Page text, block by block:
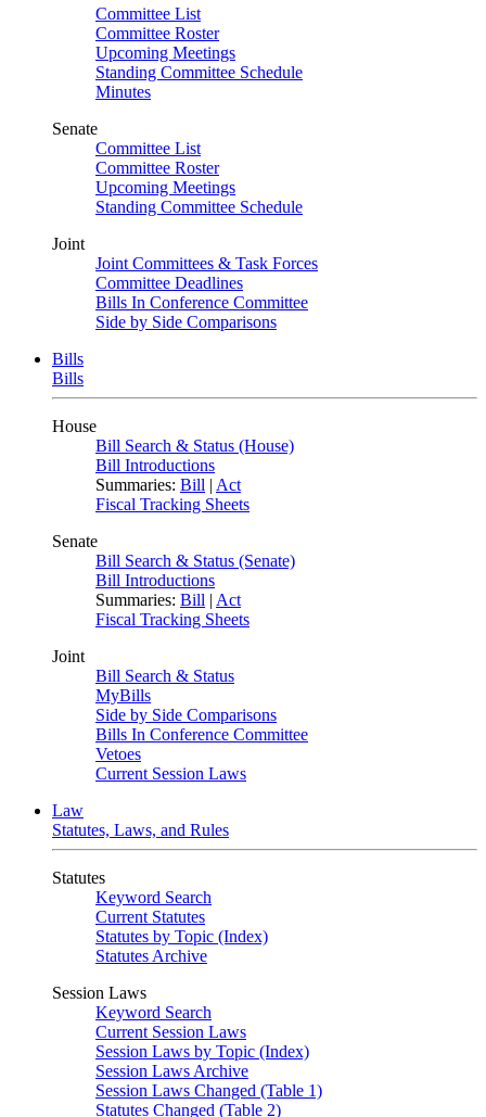
Committee List
Committee Roster
Upcoming Meetings
Standing Committee Schedule
Minutes
Senate
Committee List
Committee Roster
Upcoming Meetings
Standing Committee Schedule
Joint
Joint Committees & Task Forces
Committee Deadlines
Bills In Conference Committee
Side by Side Comparisons
Bills
Bills
House
Bill Search & Status (House)
Bill Introductions
Summaries: Bill | Act
Fiscal Tracking Sheets
Senate
Bill Search & Status (Senate)
Bill Introductions
Summaries: Bill | Act
Fiscal Tracking Sheets
Joint
Bill Search & Status
MyBills
Side by Side Comparisons
Bills In Conference Committee
Vetoes
Current Session Laws
Law
Statutes, Laws, and Rules
Statutes
Keyword Search
Current Statutes
Statutes by Topic (Index)
Statutes Archive
Session Laws
Keyword Search
Current Session Laws
Session Laws by Topic (Index)
Session Laws Archive
Session Laws Changed (Table 1)
Statutes Changed (Table 2)